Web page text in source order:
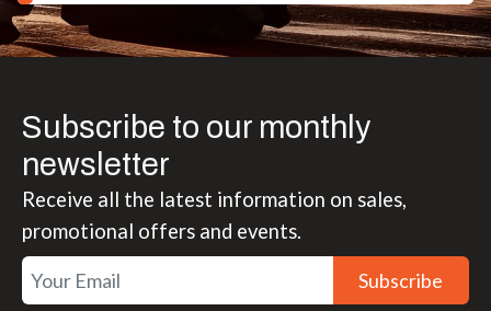
Subscribe to our monthly
newsletter
Receive all the latest information on sales,
promotional offers and events.
Subscribe